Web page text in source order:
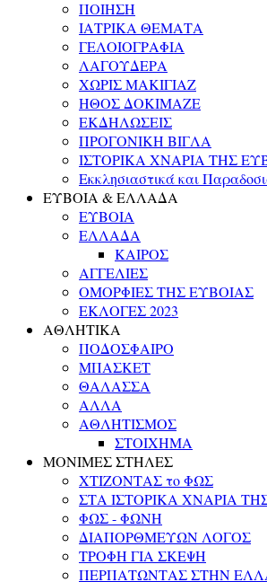
ΠΟΙΗΣΗ
ΙΑΤΡΙΚΑ ΘΕΜΑΤΑ
ΓΕΛΟΙΟΓΡΑΦΙΑ
ΛΑΓΟΥΔΕΡΑ
ΧΩΡΙΣ ΜΑΚΙΓΙΑΖ
ΗΘΟΣ ΔΟΚΙΜΑΖΕ
ΕΚΔΗΛΩΣΕΙΣ
ΠΡΟΓΟΝΙΚΗ ΒΙΓΛΑ
ΙΣΤΟΡΙΚΑ ΧΝΑΡΙΑ ΤΗΣ
Εκκλησιαστικά και
ΕΥΒΟΙΑ & ΕΛΛΑΔΑ
ΕΥΒΟΙΑ
ΕΛΛΑΔΑ
ΚΑΙΡΟΣ
ΑΓΓΕΛΙΕΣ
ΟΜΟΡΦΙΕΣ ΤΗΣ ΕΥΒΟΙΑΣ
ΕΚΛΟΓΕΣ 2023
ΑΘΛΗΤΙΚΑ
ΠΟΔΟΣΦΑΙΡΟ
ΜΠΑΣΚΕΤ
ΘΑΛΑΣΣΑ
ΑΛΛΑ
ΑΘΛΗΤΙΣΜΟΣ
ΣΤΟΙΧΗΜΑ
ΜΟΝΙΜΕΣ ΣΤΗΛΕΣ
ΧΤΙΖΟΝΤΑΣ το ΦΩΣ
ΣΤΑ ΙΣΤΟΡΙΚΑ ΧΝΑΡΙΑ
ΦΩΣ - ΦΩΝΗ
ΔΙΑΠΟΡΘΜΕΥΩΝ ΛΟΓΟΣ
ΤΡΟΦΗ ΓΙΑ ΣΚΕΨΗ
ΠΕΡΠΑΤΩΝΤΑΣ ΣΤΗΝ